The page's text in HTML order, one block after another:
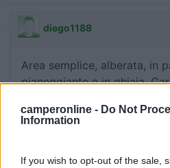
camperonline - Do Not
Information
If you wish to opt-out of the sale,
diego1188
Area semplice, alberata, in
pianeggiante e in ghiaia.
grigie/wc e raccolta
per bambini e area pic-nic